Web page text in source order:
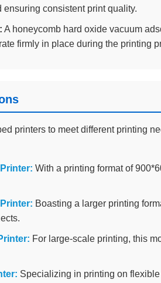
consistent print quality.
A honeycomb hard oxide vacuum
firmly in place during the printing
printers to meet different printing
With a printing format of
Boasting a larger printing
For large-scale printing, this
Specializing in printing on